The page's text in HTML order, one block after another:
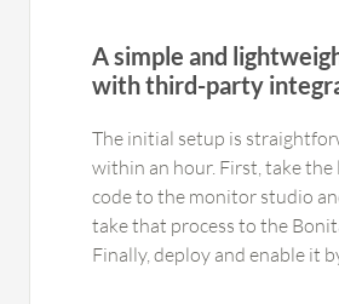
A simple and
with third-party
The initial setup is
within an hour. First, take
code to the monitor studio
take that process to the
Finally, deploy and enable it